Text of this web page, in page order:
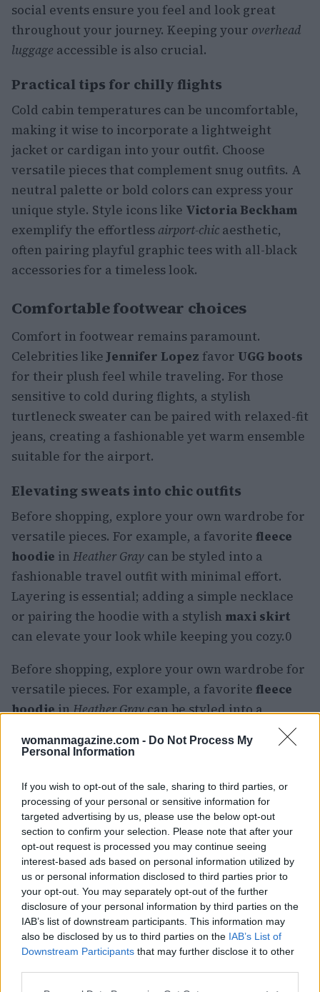
womanmagazine.com - Do Not Process My
Personal Information
If you wish to opt-out of the sale, sharing to third parties, or
processing of your personal or sensitive information for
targeted advertising by us, please use the below opt-out
section to confirm your selection. Please note that after your
opt-out request is processed you may continue seeing
interest-based ads based on personal information utilized by
us or personal information disclosed to third parties prior to
your opt-out. You may separately opt-out of the further
disclosure of your personal information by third parties on the
IAB’s list of downstream participants. This information may
also be disclosed by us to third parties on the IAB’s List of
Downstream Participants that may further disclose it to other
social events ensure you feel and look great
throughout your journey. Keeping your overhead
luggage accessible is also crucial.
Practical tips for chilly flights
Cold cabin temperatures can be uncomfortable,
making it wise to incorporate a lightweight
jacket or cardigan into your outfit. Choose
versatile pieces that complement snug outfits. A
neutral palette or bold colors can express your
unique style. Style icons like Victoria Beckham
exemplify the effortless airport-chic aesthetic,
often pairing playful graphic tees with all-black
accessories for a timeless look.
Comfortable footwear choices
Comfort in footwear remains paramount.
Celebrities like Jennifer Lopez favor UGG boots
for their plush feel while traveling. For those
sensitive to cold during flights, a stylish
turtleneck sweater can be paired with relaxed-fit
jeans, creating a fashionable yet warm ensemble
suitable for the airport.
Elevating sweats into chic outfits
Before shopping, explore your own wardrobe for
versatile pieces. For example, a favorite fleece
hoodie in Heather Gray can be styled into a
fashionable travel outfit with minimal effort.
Layering is essential; adding a simple necklace
or pairing the hoodie with a stylish maxi skirt
can elevate your look while keeping you cozy.0
Before shopping, explore your own wardrobe for
versatile pieces. For example, a favorite fleece
hoodieinHeather Graycan be styled into a
fashionable travel outfit with minimal effort.
Layering is essential; adding a simple necklace
can elevate your look while keeping you cozy.1
Effortless elegance with matching
sets
Before shopping, explore your own wardrobe for
versatile pieces. For example, a favoritefleece
hoodieinHeather Gray can be styled into a
fashionable travel outfit with minimal effort.
Layering is essential; adding a simple necklace
or pairing the hoodie with a stylishmaxi skirt